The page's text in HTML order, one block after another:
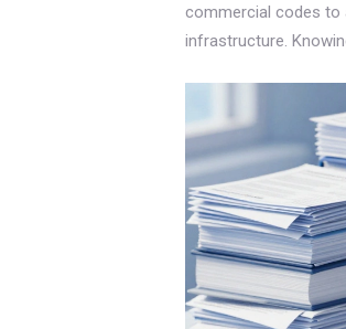
commercial codes to
infrastructure.